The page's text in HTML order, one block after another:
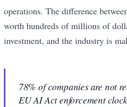
operations. The difference
worth hundreds of millions of
investment, and the industry is
78% of companies are not
EU AI Act enforcement